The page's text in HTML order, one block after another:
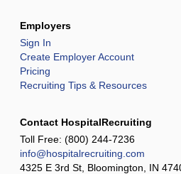
Employers
Sign In
Create Employer Account
Pricing
Recruiting Tips & Resources
Contact HospitalRecruiting
Toll Free: (800) 244-7236
info@hospitalrecruiting.com
4325 E 3rd St, Bloomington, IN